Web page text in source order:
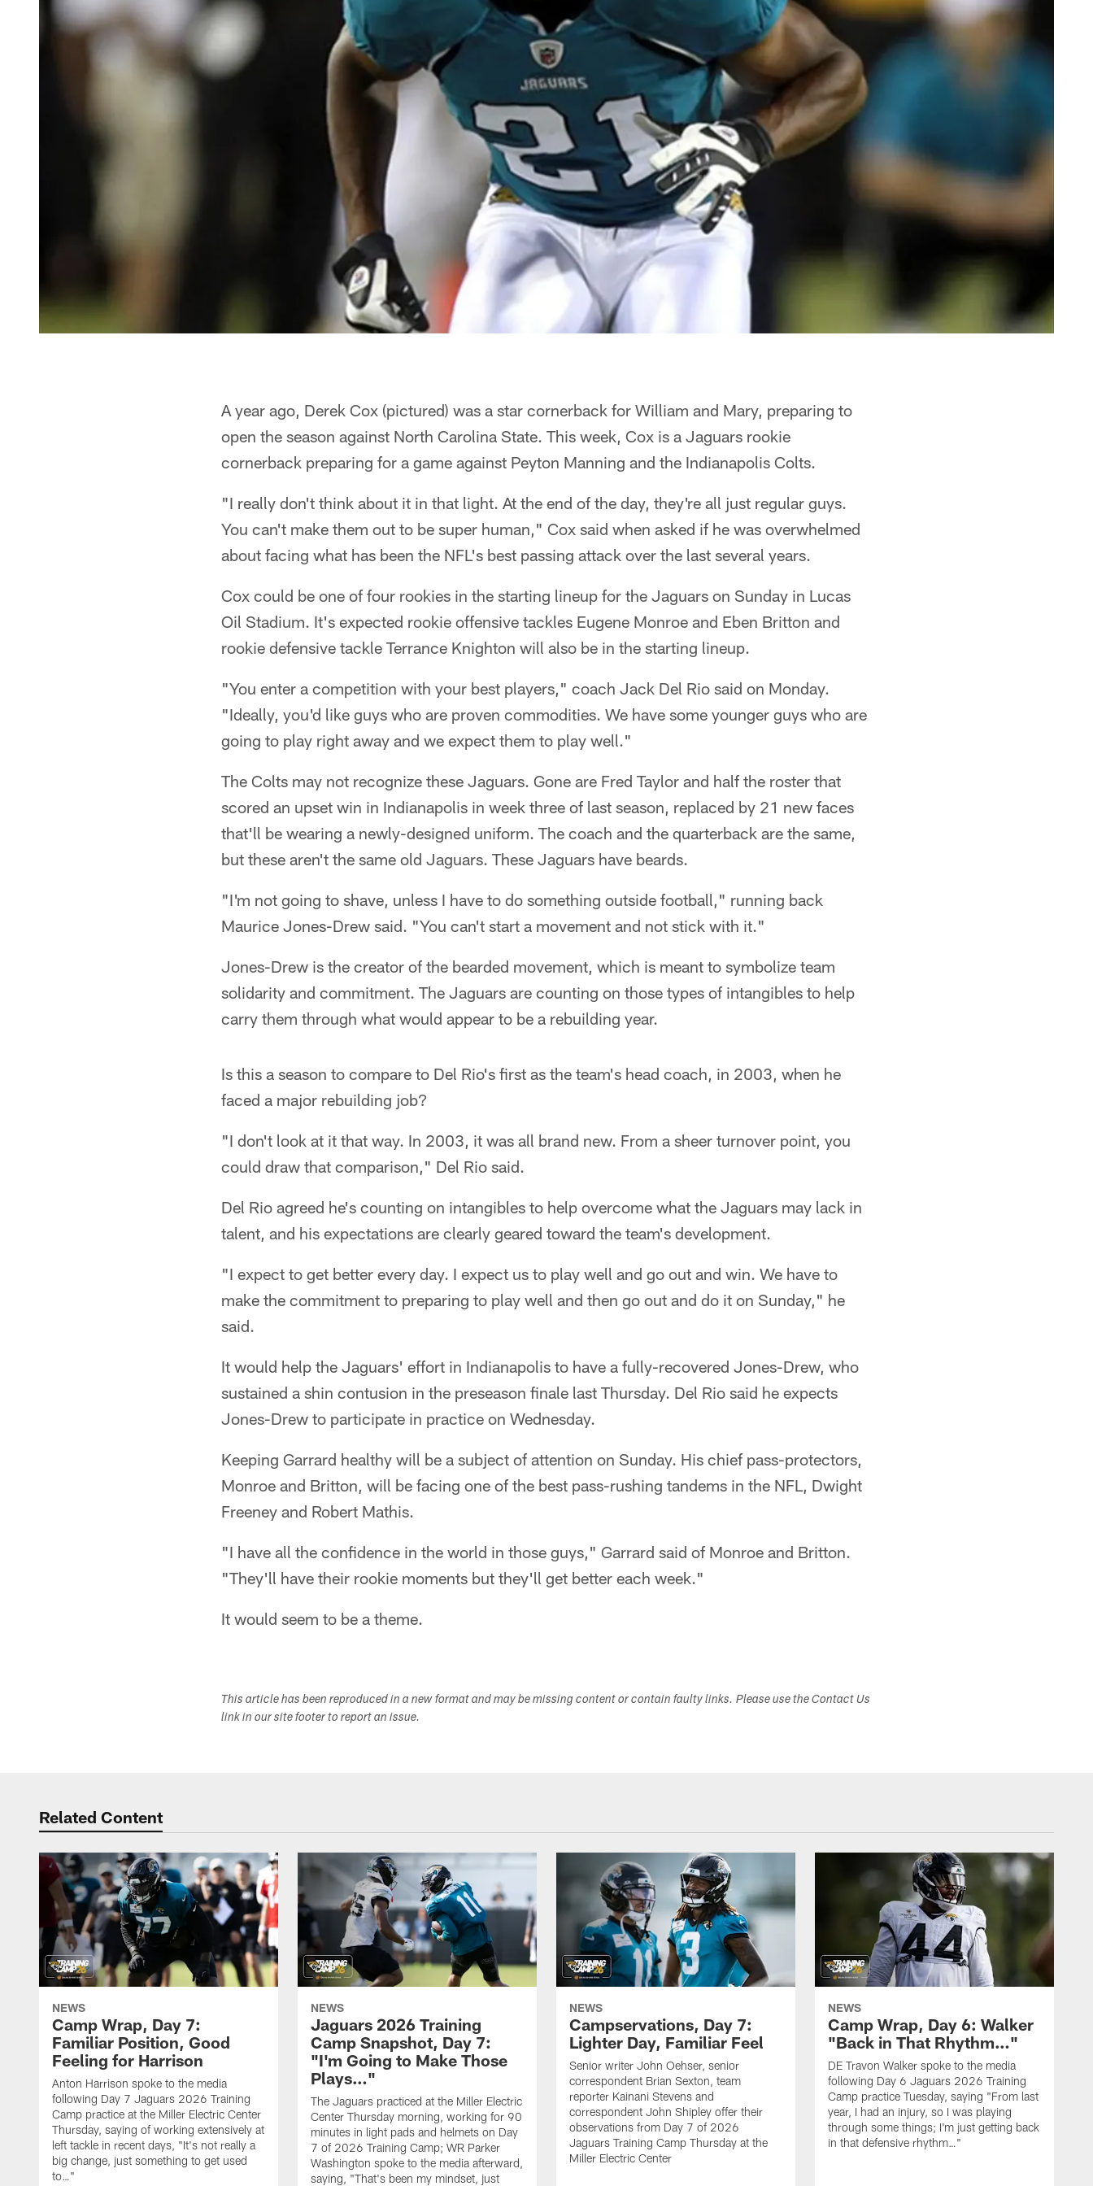
A year ago, Derek Cox (pictured) was a star cornerback for William and Mary, preparing to
open the season against North Carolina State. This week, Cox is a Jaguars rookie
cornerback preparing for a game against Peyton Manning and the Indianapolis Colts.
"I really don't think about it in that light. At the end of the day, they're all just regular guys.
You can't make them out to be super human," Cox said when asked if he was overwhelmed
about facing what has been the NFL's best passing attack over the last several years.
Cox could be one of four rookies in the starting lineup for the Jaguars on Sunday in Lucas
Oil Stadium. It's expected rookie offensive tackles Eugene Monroe and Eben Britton and
rookie defensive tackle Terrance Knighton will also be in the starting lineup.
"You enter a competition with your best players," coach Jack Del Rio said on Monday.
"Ideally, you'd like guys who are proven commodities. We have some younger guys who are
going to play right away and we expect them to play well."
The Colts may not recognize these Jaguars. Gone are Fred Taylor and half the roster that
scored an upset win in Indianapolis in week three of last season, replaced by 21 new faces
that'll be wearing a newly-designed uniform. The coach and the quarterback are the same,
but these aren't the same old Jaguars. These Jaguars have beards.
"I'm not going to shave, unless I have to do something outside football," running back
Maurice Jones-Drew said. "You can't start a movement and not stick with it."
Jones-Drew is the creator of the bearded movement, which is meant to symbolize team
solidarity and commitment. The Jaguars are counting on those types of intangibles to help
carry them through what would appear to be a rebuilding year.
Is this a season to compare to Del Rio's first as the team's head coach, in 2003, when he
faced a major rebuilding job?
"I don't look at it that way. In 2003, it was all brand new. From a sheer turnover point, you
could draw that comparison," Del Rio said.
Del Rio agreed he's counting on intangibles to help overcome what the Jaguars may lack in
talent, and his expectations are clearly geared toward the team's development.
"I expect to get better every day. I expect us to play well and go out and win. We have to
make the commitment to preparing to play well and then go out and do it on Sunday," he
said.
It would help the Jaguars' effort in Indianapolis to have a fully-recovered Jones-Drew, who
sustained a shin contusion in the preseason finale last Thursday. Del Rio said he expects
Jones-Drew to participate in practice on Wednesday.
Keeping Garrard healthy will be a subject of attention on Sunday. His chief pass-protectors,
Monroe and Britton, will be facing one of the best pass-rushing tandems in the NFL, Dwight
Freeney and Robert Mathis.
"I have all the confidence in the world in those guys," Garrard said of Monroe and Britton.
"They'll have their rookie moments but they'll get better each week."
It would seem to be a theme.
This article has been reproduced in a new format and may be missing content or contain faulty links. Please use the Contact Us
link in our site footer to report an issue.
Related Content
NEWS
Camp Wrap, Day 7:
Familiar Position, Good
Feeling for Harrison
Anton Harrison spoke to the media
following Day 7 Jaguars 2026 Training
Camp practice at the Miller Electric Center
Thursday, saying of working extensively at
left tackle in recent days, "It's not really a
big change, just something to get used
to…"
NEWS
Jaguars 2026 Training
Camp Snapshot, Day 7:
"I'm Going to Make Those
Plays…"
The Jaguars practiced at the Miller Electric
Center Thursday morning, working for 90
minutes in light pads and helmets on Day
7 of 2026 Training Camp; WR Parker
Washington spoke to the media afterward,
saying, "That's been my mindset, just
NEWS
Campservations, Day 7:
Lighter Day, Familiar Feel
Senior writer John Oehser, senior
correspondent Brian Sexton, team
reporter Kainani Stevens and
correspondent John Shipley offer their
observations from Day 7 of 2026
Jaguars Training Camp Thursday at the
Miller Electric Center
NEWS
Camp Wrap, Day 6: Walker
"Back in That Rhythm…"
DE Travon Walker spoke to the media
following Day 6 Jaguars 2026 Training
Camp practice Tuesday, saying "From last
year, I had an injury, so I was playing
through some things; I'm just getting back
in that defensive rhythm…"